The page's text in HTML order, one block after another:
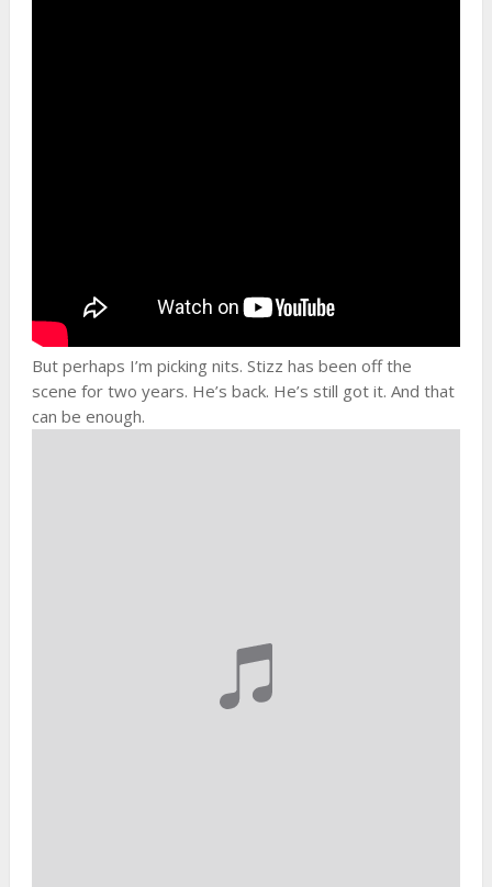
But perhaps I’m picking nits. Stizz has been off the
scene for two years. He’s back. He’s still got it. And that
can be enough.